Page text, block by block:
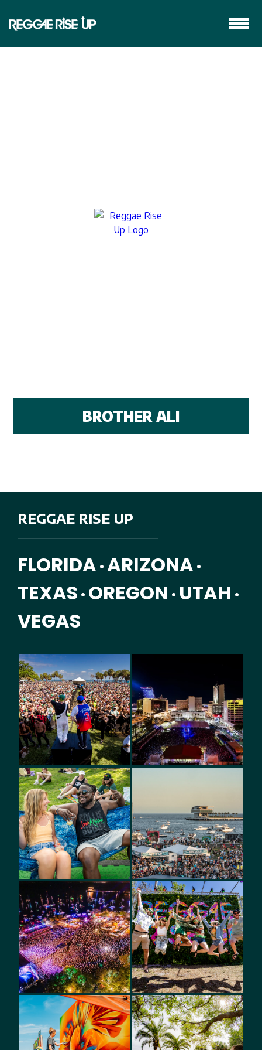
BROTHER ALI
REGGAE RISE UP
FLORIDA • ARIZONA •
TEXAS • OREGON • UTAH •
VEGAS